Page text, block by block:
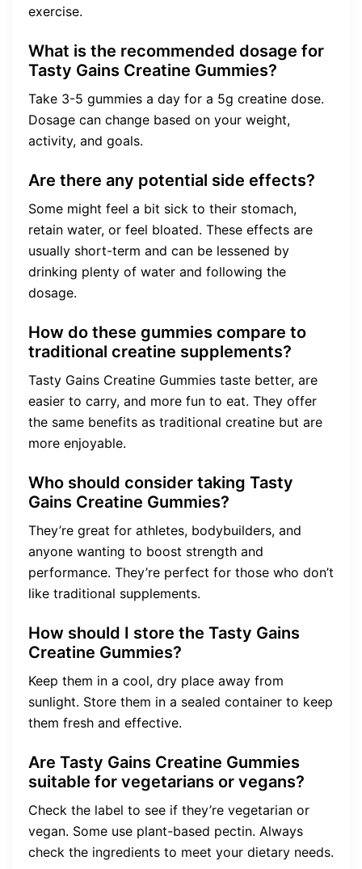
exercise.
What is the recommended dosage for
Tasty Gains Creatine Gummies?
Take 3-5 gummies a day for a 5g creatine dose.
Dosage can change based on your weight,
activity, and goals.
Are there any potential side effects?
Some might feel a bit sick to their stomach,
retain water, or feel bloated. These effects are
usually short-term and can be lessened by
drinking plenty of water and following the
dosage.
How do these gummies compare to
traditional creatine supplements?
Tasty Gains Creatine Gummies taste better, are
easier to carry, and more fun to eat. They offer
the same benefits as traditional creatine but are
more enjoyable.
Who should consider taking Tasty
Gains Creatine Gummies?
They’re great for athletes, bodybuilders, and
anyone wanting to boost strength and
performance. They’re perfect for those who don’t
like traditional supplements.
How should I store the Tasty Gains
Creatine Gummies?
Keep them in a cool, dry place away from
sunlight. Store them in a sealed container to keep
them fresh and effective.
Are Tasty Gains Creatine Gummies
suitable for vegetarians or vegans?
Check the label to see if they’re vegetarian or
vegan. Some use plant-based pectin. Always
check the ingredients to meet your dietary needs.